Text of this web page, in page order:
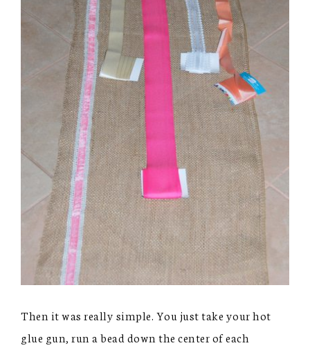
Then it was really simple. You just take your hot
glue gun, run a bead down the center of each